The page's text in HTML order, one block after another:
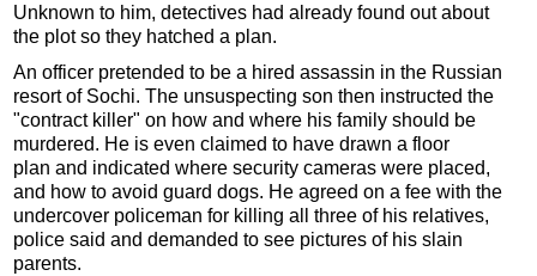
Unknown to him, detectives had already found out about
the plot so they hatched a plan.
An officer pretended to be a hired assassin in the Russian
resort of Sochi. The unsuspecting son then instructed the
"contract killer" on how and where his family should be
murdered. He is even claimed to have drawn a floor
plan and indicated where security cameras were placed,
and how to avoid guard dogs. He agreed on a fee with the
undercover policeman for killing all three of his relatives,
police said and demanded to see pictures of his slain
parents.